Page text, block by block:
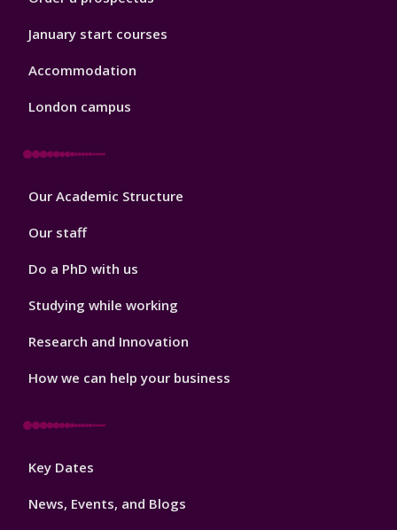
January start courses
Accommodation
London campus
Footer
Our Academic Structure
Our staff
Do a PhD with us
Studying while working
Research and Innovation
How we can help your business
Footer
Key Dates
News, Events, and Blogs